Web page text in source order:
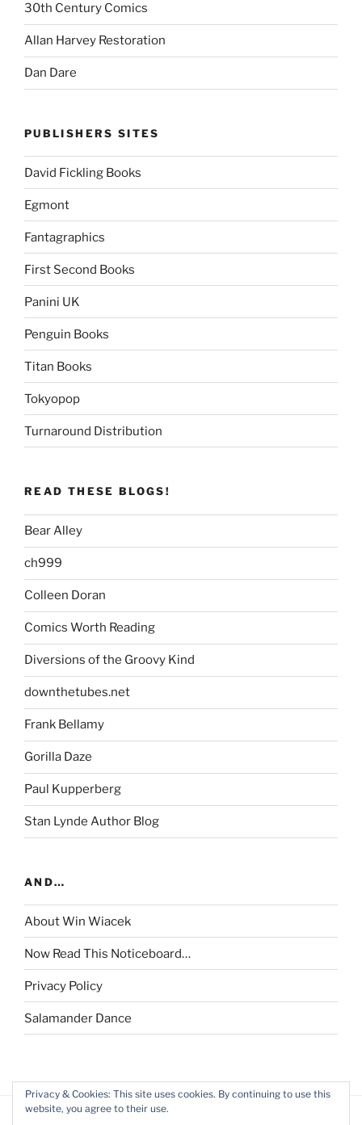
30th Century Comics
Allan Harvey Restoration
Dan Dare
PUBLISHERS SITES
David Fickling Books
Egmont
Fantagraphics
First Second Books
Panini UK
Penguin Books
Titan Books
Tokyopop
Turnaround Distribution
READ THESE BLOGS!
Bear Alley
ch999
Colleen Doran
Comics Worth Reading
Diversions of the Groovy Kind
downthetubes.net
Frank Bellamy
Gorilla Daze
Paul Kupperberg
Stan Lynde Author Blog
AND…
About Win Wiacek
Now Read This Noticeboard…
Privacy Policy
Salamander Dance
Privacy & Cookies: This site uses cookies. By continuing to use this
website, you agree to their use.